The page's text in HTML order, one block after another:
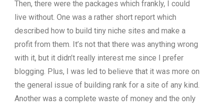
Then, there were the packages which frankly, I could
live without. One was a rather short report which
described how to build tiny niche sites and make a
profit from them. It’s not that there was anything wrong
with it, but it didn’t really interest me since I prefer
blogging. Plus, I was led to believe that it was more on
the general issue of building rank for a site of any kind.
Another was a complete waste of money and the only